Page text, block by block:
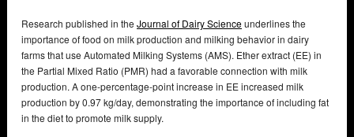
Research published in the Journal of Dairy Scienceunderlines the
importance of food on milk production and milking behavior in dairy
farms that use Automated Milking Systems (AMS). Ether extract (EE) in
the Partial Mixed Ratio (PMR) had a favorable connection with milk
production. A one-percentage-point increase in EE increased milk
production by 0.97 kg/day, demonstrating the importance of including fat
in the diet to promote milk supply.